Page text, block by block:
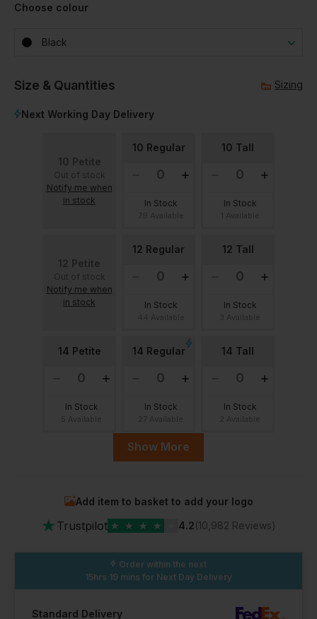
Choose colour
Black
Size & Quantities Sizing
Next Working Day Delivery
10 Petite
Out of stock
Notify me when
in stock
10 Regular
In Stock
10 Tall
In Stock
12 Petite
Out of stock
Notify me when
in stock
12 Regular
In Stock
12 Tall
In Stock
14 Petite
In Stock
14 Regular
In Stock
14 Tall
In Stock
Notify me when
in stock
16 Regular
In Stock
45 Available
in stock
Out of stock
in stock
18 Regular
Out of stock
in stock
Show More
Add item to basket to add your logo
★ Trustpilot ★ ★ ★ ★ 4.2(10,982 Reviews)
Order within the next
15hrs 19 mins for Next Day Delivery
Standard Delivery